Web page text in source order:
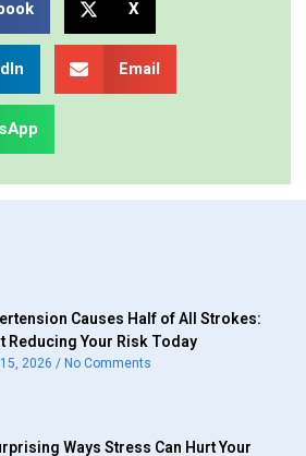
X
Email
Causes Half of All Strokes:
Reducing Your Risk Today
2026 No Comments
Ways Stress Can Hurt Your